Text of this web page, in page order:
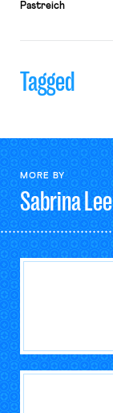
Pastreich
Tagged
MORE BY
SabrinaLee